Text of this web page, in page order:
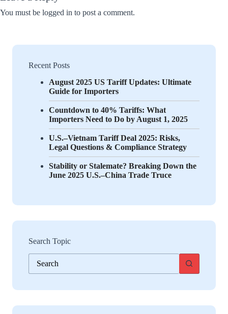
Recent Posts
August 2025 US Tariff Updates: Ultimate
Guide for Importers
Countdown to 40% Tariffs: What
Importers Need to Do by August 1, 2025
U.S.–Vietnam Tariff Deal 2025: Risks,
Legal Questions & Compliance Strategy
Stability or Stalemate? Breaking Down the
June 2025 U.S.–China Trade Truce
Search Topic
No
results
You must be logged in to post a comment.